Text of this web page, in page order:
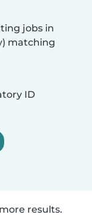
jobs in
matching
ID
results.